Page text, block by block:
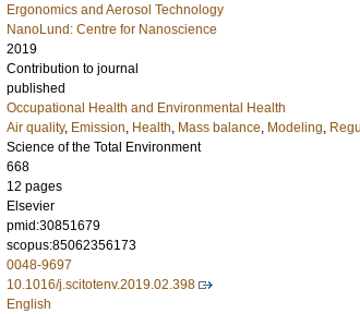
Ergonomics and Aerosol Technology
NanoLund: Centre for Nanoscience
2019
Contribution to journal
published
Occupational Health and Environmental Health
Air quality, Emission, Health, Mass balance, Modeling,
Science of the Total Environment
668
12 pages
Elsevier
pmid:30851679
scopus:85062356173
0048-9697
10.1016/j.scitotenv.2019.02.398
English